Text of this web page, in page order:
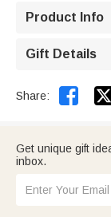
Product Info
Gift Details
Share: 
Get unique gift
inbox.